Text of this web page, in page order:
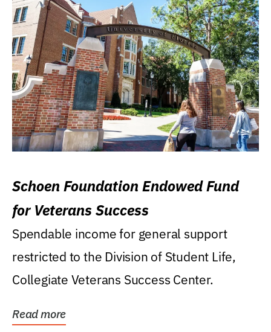
Schoen Foundation Endowed Fund
for Veterans Success
Spendable income for general support
restricted to the Division of Student Life,
Collegiate Veterans Success Center.
Read more